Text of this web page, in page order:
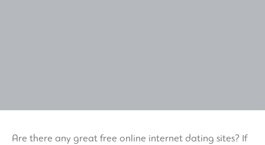
Are there any great free online internet dating sites? If